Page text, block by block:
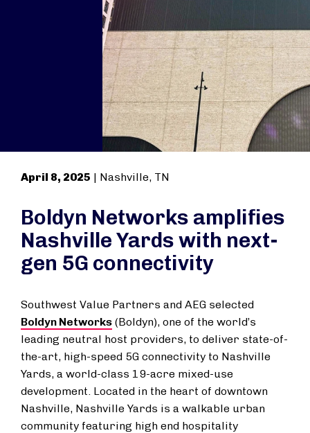
April 8, 2025 | Nashville, TN
Boldyn Networks amplifies
Nashville Yards with next-
gen 5G connectivity
Southwest Value Partners and AEG selected
Boldyn Networks (Boldyn), one of the world’s
leading neutral host providers, to deliver state-of-
the-art, high-speed 5G connectivity to Nashville
Yards, a world-class 19-acre mixed-use
development. Located in the heart of downtown
Nashville, Nashville Yards is a walkable urban
community featuring high end hospitality